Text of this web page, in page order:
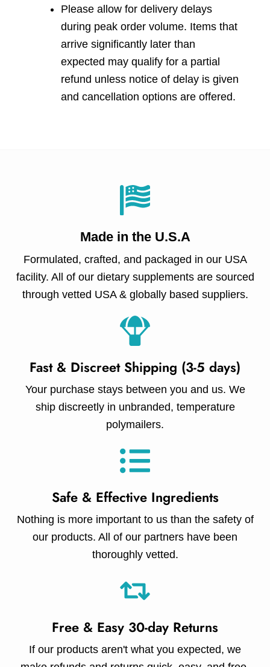
Please allow for delivery delays
during peak order volume. Items that
arrive significantly later than
expected may qualify for a partial
refund unless notice of delay is given
and cancellation options are offered.
Made in the U.S.A
Formulated, crafted, and packaged in our USA
facility. All of our dietary supplements are sourced
through vetted USA & globally based suppliers.
Fast & Discreet Shipping (3-5 days)
Your purchase stays between you and us. We
ship discreetly in unbranded, temperature
polymailers.
Safe & Effective Ingredients
Nothing is more important to us than the safety of
our products. All of our partners have been
thoroughly vetted.
Free & Easy 30-day Returns
If our products aren't what you expected, we